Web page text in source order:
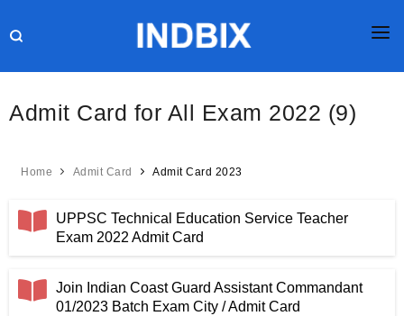
GK
HR INTERVIEW
Admit Card for All Exam 2022 (9)
Home Admit Card Admit Card 2023
UPPSC Technical Education Service Teacher
Exam 2022 Admit Card
Join Indian Coast Guard Assistant Commandant
01/2023 Batch Exam City / Admit Card